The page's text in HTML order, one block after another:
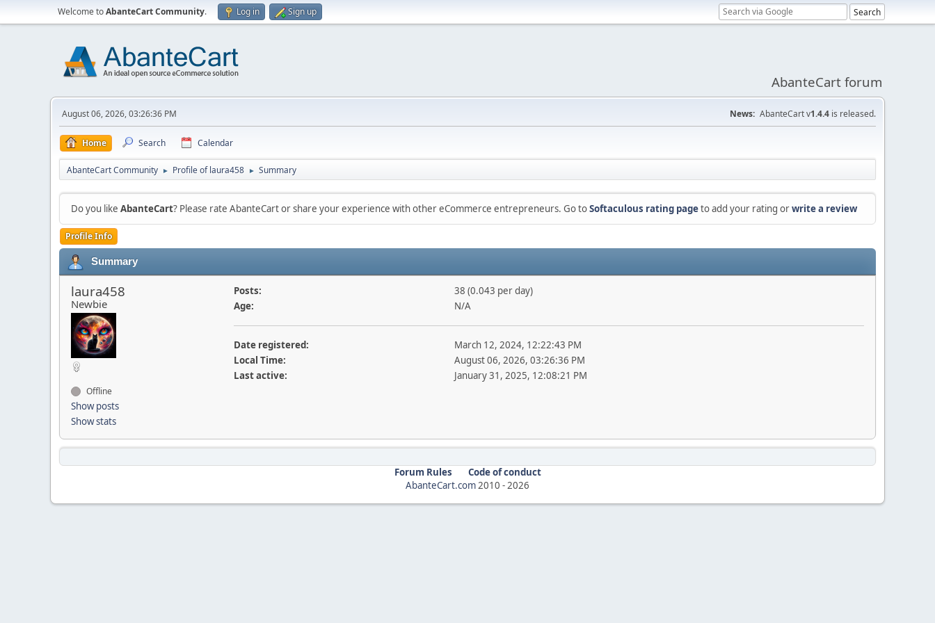
Welcome toAbanteCart Community. Log in Sign up
AbanteCart forum
August 06, 2026, 03:26:36 PM News: AbanteCart v1.4.4 is released.
Home Search Calendar
AbanteCart Community ► Profile of laura458 ► Summary
Do you like AbanteCart? Please rate AbanteCart or share your experience with other eCommerce entrepreneurs. Go toSoftaculous rating pageto add your rating orwrite a review
Profile Info
Summary
laura458
Newbie
Offline
Show posts
Show stats
Posts:
38 (0.043 per day)
Age:
N/A
Date registered:
March 12, 2024, 12:22:43 PM
Local Time:
August 06, 2026, 03:26:36 PM
Last active:
January 31, 2025, 12:08:21 PM
Forum Rules
Code of conduct
AbanteCart.com2010 -2026